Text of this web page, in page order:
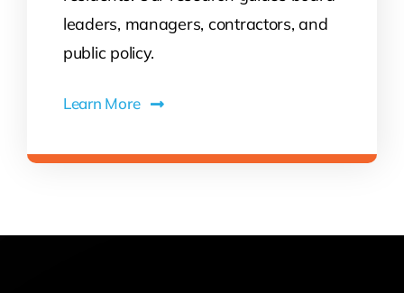
leaders, managers, contractors, and
public policy.
Learn More